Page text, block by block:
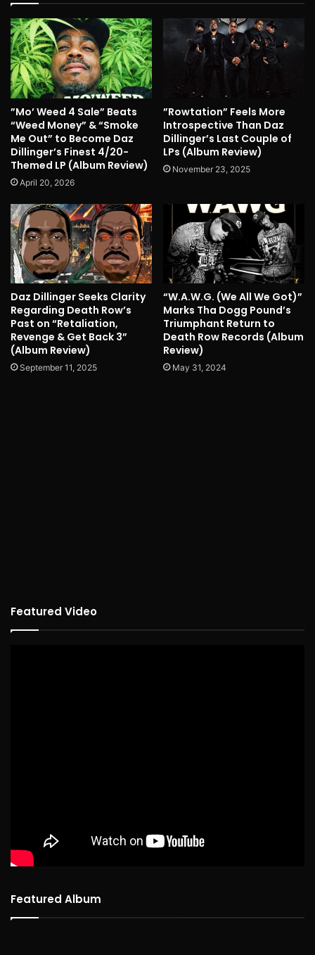
”Mo’ Weed 4 Sale” Beats
“Weed Money” & “Smoke
Me Out” to Become Daz
Dillinger’s Finest 4/20-
Themed LP (Album Review)
April 20, 2026
”Rowtation” Feels More
Introspective Than Daz
Dillinger’s Last Couple of
LPs (Album Review)
November 23, 2025
Daz Dillinger Seeks Clarity
Regarding Death Row’s
Past on “Retaliation,
Revenge & Get Back 3”
(Album Review)
September 11, 2025
“W.A.W.G. (We All We Got)”
Marks Tha Dogg Pound’s
Triumphant Return to
Death Row Records (Album
Review)
May 31, 2024
Featured Video
Featured Album